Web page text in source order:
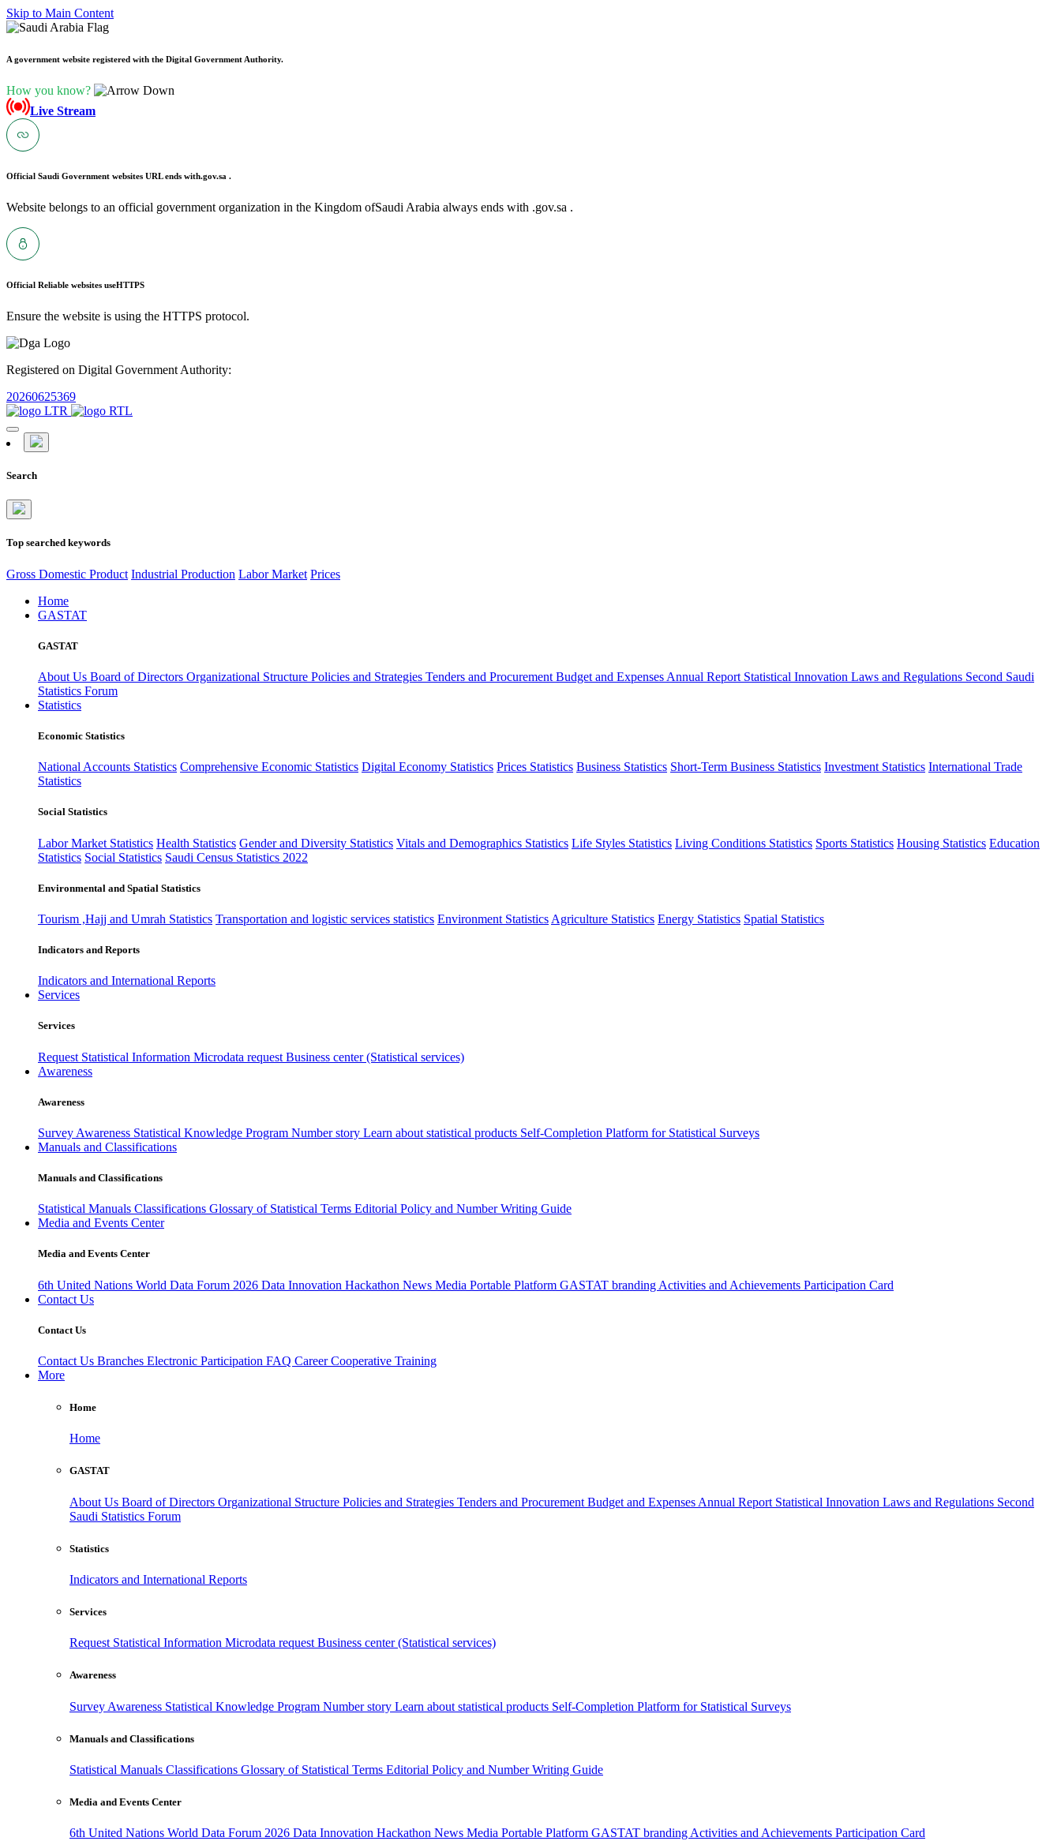
Skip to Main Content
A government website registered with the Digital Government Authority.
How you know?
Live Stream
Official Saudi Government websites URL ends with.gov.sa .
Website belongs to an official government organization in the Kingdom ofSaudi Arabia always ends with .gov.sa .
Official Reliable websites useHTTPS
Ensure the website is using the HTTPS protocol.
Registered on Digital Government Authority:
20260625369
Search
Top searched keywords
Gross Domestic Product Industrial Production Labor Market Prices
Home
GASTAT
GASTAT
About Us Board of Directors Organizational Structure Policies and Strategies Tenders and Procurement Budget and Expenses Annual Report Statistical Innovation Laws and Regulations Second Saudi
Statistics Forum
Statistics
Economic Statistics
National Accounts Statistics Comprehensive Economic Statistics Digital Economy Statistics Prices Statistics Business Statistics Short-Term Business Statistics Investment Statistics International Trade
Statistics
Social Statistics
Labor Market Statistics Health Statistics Gender and Diversity Statistics Vitals and Demographics Statistics Life Styles Statistics Living Conditions Statistics Sports Statistics Housing Statistics Education
Statistics Social Statistics Saudi Census Statistics 2022
Environmental and Spatial Statistics
Tourism ,Hajj and Umrah Statistics Transportation and logistic services statistics Environment Statistics Agriculture Statistics Energy Statistics Spatial Statistics
Indicators and Reports
Indicators and International Reports
Services
Services
Request Statistical Information Microdata request Business center (Statistical services)
Awareness
Awareness
Survey Awareness Statistical Knowledge Program Number story Learn about statistical products Self-Completion Platform for Statistical Surveys
Manuals and Classifications
Manuals and Classifications
Statistical Manuals Classifications Glossary of Statistical Terms Editorial Policy and Number Writing Guide
Media and Events Center
Media and Events Center
6th United Nations World Data Forum 2026 Data Innovation Hackathon News Media Portable Platform GASTAT branding Activities and Achievements Participation Card
Contact Us
Contact Us
Contact Us Branches Electronic Participation FAQ CareerCooperative Training
More
Home
Home
GASTAT
About Us Board of Directors Organizational Structure Policies and Strategies Tenders and Procurement Budget and Expenses Annual Report Statistical Innovation Laws and Regulations Second
Saudi Statistics Forum
Statistics
Indicators and International Reports
Services
Request Statistical Information Microdata request Business center (Statistical services)
Awareness
Survey Awareness Statistical Knowledge Program Number story Learn about statistical products Self-Completion Platform for Statistical Surveys
Manuals and Classifications
Statistical Manuals Classifications Glossary of Statistical Terms Editorial Policy and Number Writing Guide
Media and Events Center
6th United Nations World Data Forum 2026 Data Innovation Hackathon News Media Portable Platform GASTAT branding Activities and Achievements Participation Card